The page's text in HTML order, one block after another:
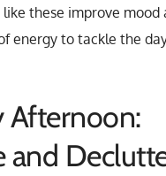
these improve mood
energy to tackle the
Afternoon:
and